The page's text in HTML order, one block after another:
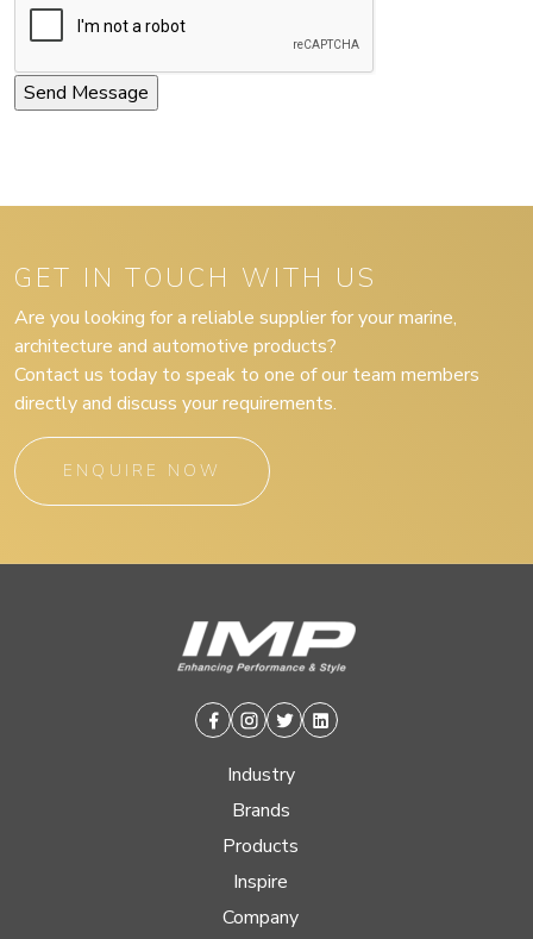
GET IN TOUCH WITH US
Are you looking for a reliable supplier for your marine,
architecture and automotive products?
Contact us today to speak to one of our team members
directly and discuss your requirements.
ENQUIRE NOW
Facebook
Instagram
TwitterLinkedin
Industry
Brands
Products
Inspire
Company